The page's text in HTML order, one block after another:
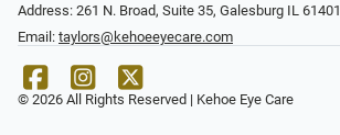
Address: 261 N. Broad, Suite 35, Galesburg IL 61401
Email: taylors@kehoeeyecare.com
© 2026 All Rights Reserved | Kehoe Eye Care